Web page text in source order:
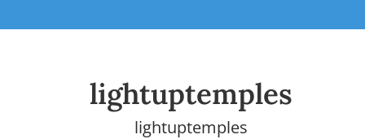
lightuptemples
lightuptemples